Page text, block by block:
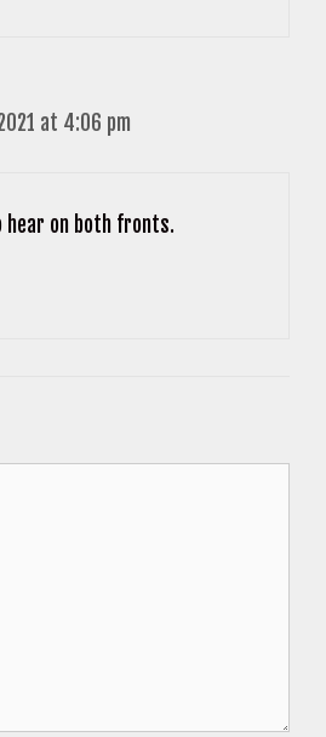
Badge!
CleanTalk
at 4:06 pm
on both fronts.